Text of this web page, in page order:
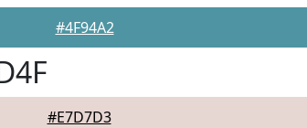
#4F94A2
#E7D7D3